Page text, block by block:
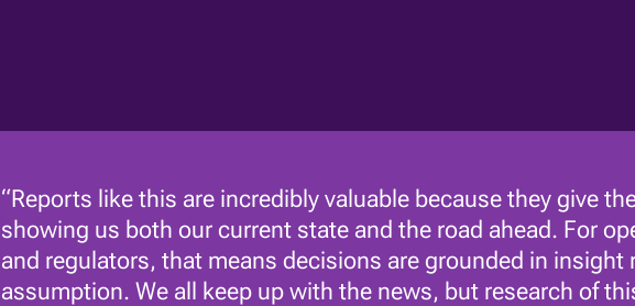
“Reports like this are incredibly valuable because they give
showing us both our current state and the road ahead. For
and regulators, that means decisions are grounded in insight
assumption. We all keep up with the news, but research of